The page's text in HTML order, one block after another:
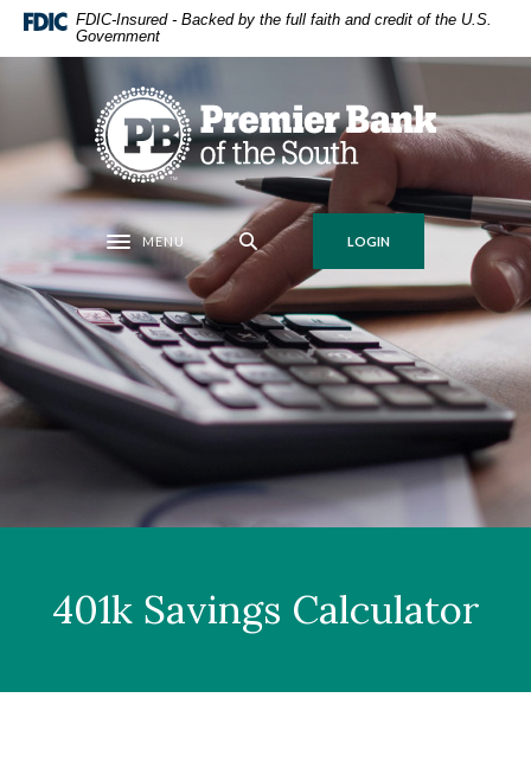
Home
Skip
footer
Download
higher
FDIC-Insured - Backed by the full faith and credit of the U.S.
Government
Premier Bank of the South
Toggle navigation
MENU LOGIN
401k Savings Calculator